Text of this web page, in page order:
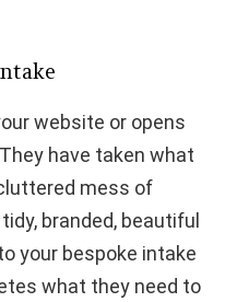
website or opens
have taken what
mess of
branded, beautiful
your bespoke intake
what they need to